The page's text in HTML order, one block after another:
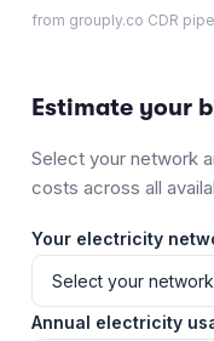
from grouply.co CDR
Estimate your
Select your network
costs across all
Your electricity
Annual electricity